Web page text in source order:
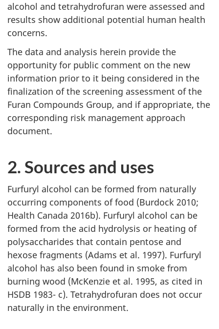
alcohol and tetrahydrofuran were assessed and
results show additional potential human health
concerns.
The data and analysis herein provide the
opportunity for public comment on the new
information prior to it being considered in the
finalization of the screening assessment of the
Furan Compounds Group, and if appropriate, the
corresponding risk management approach
document.
2. Sources and uses
Furfuryl alcohol can be formed from naturally
occurring components of food (Burdock 2010;
Health Canada 2016b). Furfuryl alcohol can be
formed from the acid hydrolysis or heating of
polysaccharides that contain pentose and
hexose fragments (Adams et al. 1997). Furfuryl
alcohol has also been found in smoke from
burning wood (McKenzie et al. 1995, as cited in
HSDB 1983- c). Tetrahydrofuran does not occur
naturally in the environment.